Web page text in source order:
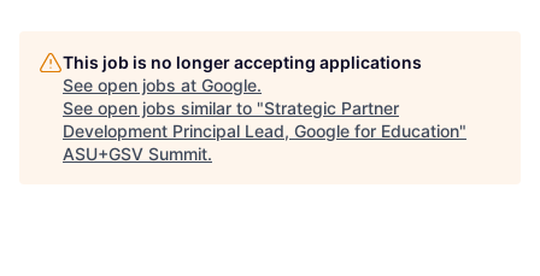
This job is no longer accepting applications
See open jobs at Google.
See open jobs similar to "Strategic Partner
Development Principal Lead, Google for Education"
ASU+GSV Summit.